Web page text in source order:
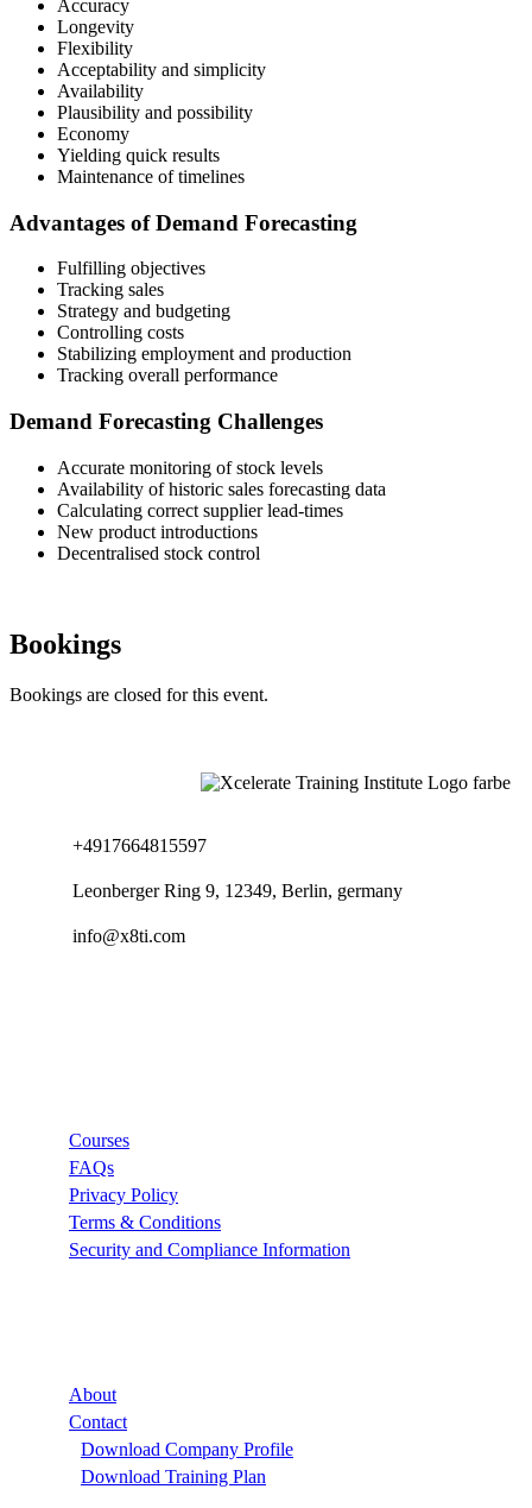
Accuracy
Longevity
Flexibility
Acceptability and simplicity
Availability
Plausibility and possibility
Economy
Yielding quick results
Maintenance of timelines
Advantages of Demand Forecasting
Fulfilling objectives
Tracking sales
Strategy and budgeting
Controlling costs
Stabilizing employment and production
Tracking overall performance
Demand Forecasting Challenges
Accurate monitoring of stock levels
Availability of historic sales forecasting data
Calculating correct supplier lead-times
New product introductions
Decentralised stock control
Bookings
Bookings are closed for this event.
+4917664815597
Leonberger Ring 9, 12349, Berlin, germany
info@x8ti.com
Courses
FAQs
Privacy Policy
Terms & Conditions
Security and Compliance Information
About
Contact
Download Company Profile
Download Training Plan